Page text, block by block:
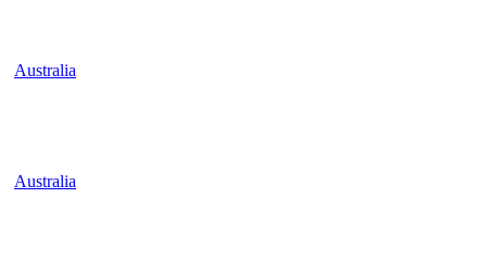
Australia
Australia